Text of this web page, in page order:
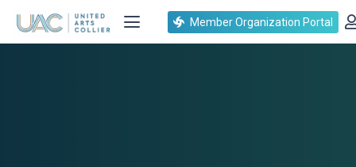
Member Organization Portal